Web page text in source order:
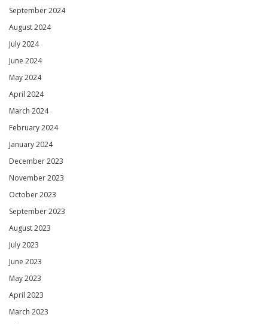
September 2024
August 2024
July 2024
June 2024
May 2024
April 2024
March 2024
February 2024
January 2024
December 2023
November 2023
October 2023
September 2023
August 2023
July 2023
June 2023
May 2023
April 2023
March 2023